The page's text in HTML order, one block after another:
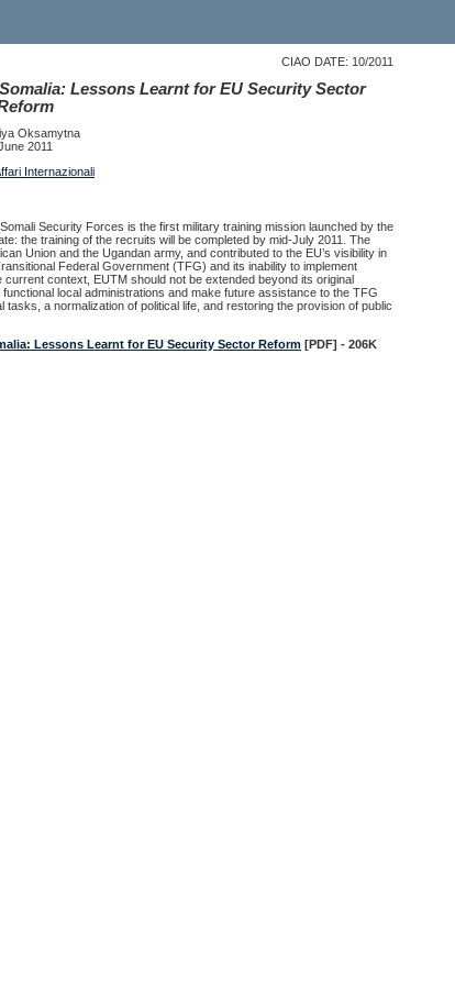
CIAO DATE: 10/2011
Lessons Learnt for EU Security Sector
Oksamytna
2011
Internazionali
Security Forces is the first military training mission launched by the
the training of the recruits will be completed by mid-July 2011. The
Union and the Ugandan army, and contributed to the EU’s visibility in
Federal Government (TFG) and its inability to implement
context, EUTM should not be extended beyond its original
local administrations and make future assistance to the TFG
a normalization of political life, and restoring the provision of public
Lessons Learnt for EU Security Sector Reform [PDF] - 206K